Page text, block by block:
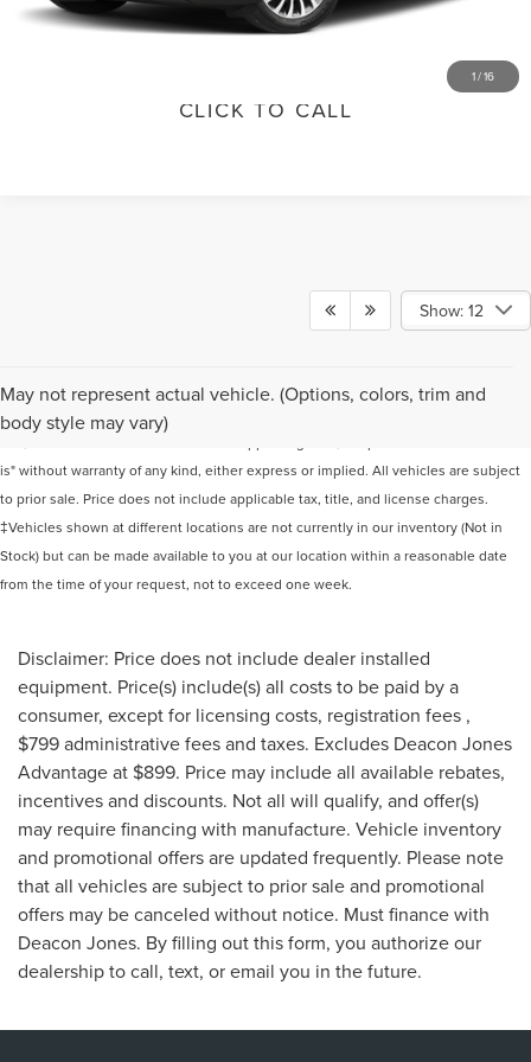
1/16
VALUE YOUR TRADE
CLICK TO CALL
Show: 12
May not represent actual vehicle. (Options, colors, trim and
body style may vary)
Although every reasonable effort has been made to ensure the accuracy of the
information contained on this site, absolute accuracy cannot be guaranteed. This
is" without warranty of any kind, either express or implied. All vehicles are subject
to prior sale. Price does not include applicable tax, title, and license charges.
‡Vehicles shown at different locations are not currently in our inventory (Not in
Stock) but can be made available to you at our location within a reasonable date
from the time of your request, not to exceed one week.
Disclaimer: Price does not include dealer installed
equipment. Price(s) include(s) all costs to be paid by a
consumer, except for licensing costs, registration fees ,
$799 administrative fees and taxes. Excludes Deacon Jones
Advantage at $899. Price may include all available rebates,
incentives and discounts. Not all will qualify, and offer(s)
may require financing with manufacture. Vehicle inventory
and promotional offers are updated frequently. Please note
that all vehicles are subject to prior sale and promotional
offers may be canceled without notice. Must finance with
Deacon Jones. By filling out this form, you authorize our
dealership to call, text, or email you in the future.